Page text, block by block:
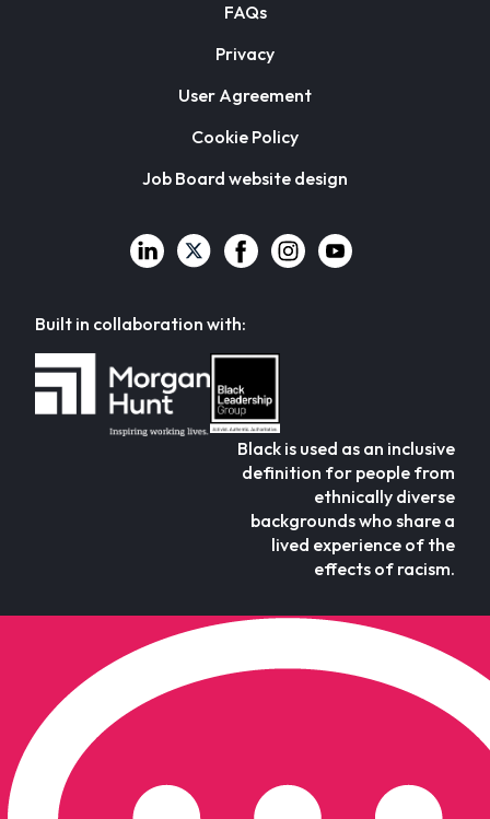
FAQs
Privacy
User Agreement
Cookie Policy
Job Board website design
Built in collaboration with:
Black is used as an inclusive
definition for people from
ethnically diverse
backgrounds who share a
lived experience of the
effects of racism.